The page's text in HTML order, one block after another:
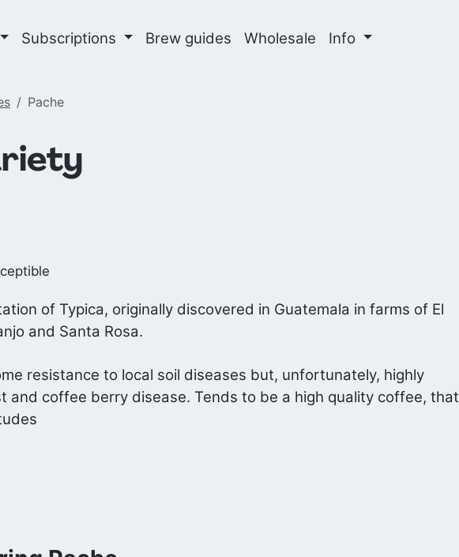
Subscriptions Brew guides Wholesale Info
Pache
of Typica, originally discovered in Guatemala in farms of El
and Santa Rosa.
resistance to local soil diseases but, unfortunately, highly
and coffee berry disease. Tends to be a high quality coffee, that